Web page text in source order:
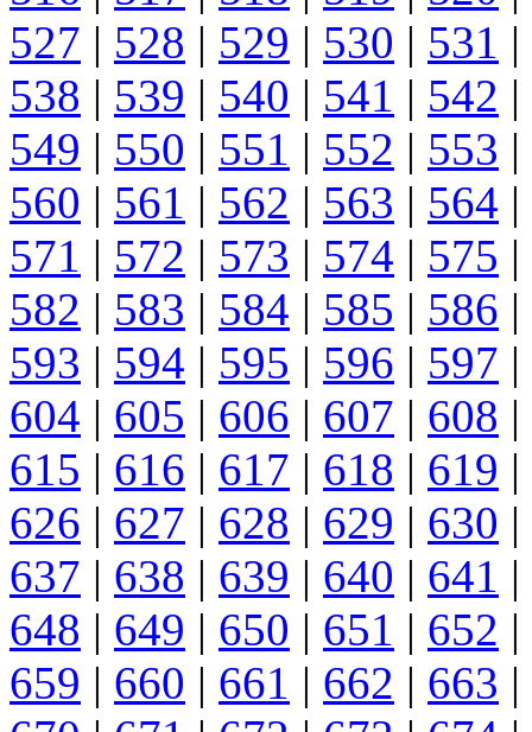
527 | 528 | 529 | 530 | 531 |
538 | 539 | 540 | 541 | 542 |
549 | 550 | 551 | 552 | 553 |
560 | 561 | 562 | 563 | 564 |
571 | 572 | 573 | 574 | 575 |
582 | 583 | 584 | 585 | 586 |
593 | 594 | 595 | 596 | 597 |
604 | 605 | 606 | 607 | 608 |
615 | 616 | 617 | 618 | 619 |
626 | 627 | 628 | 629 | 630 |
637 | 638 | 639 | 640 | 641 |
648 | 649 | 650 | 651 | 652 |
659 | 660 | 661 | 662 | 663 |